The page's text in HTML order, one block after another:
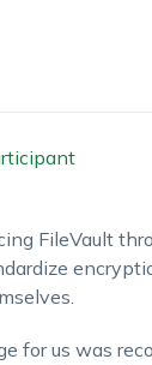
FileVault
for us was